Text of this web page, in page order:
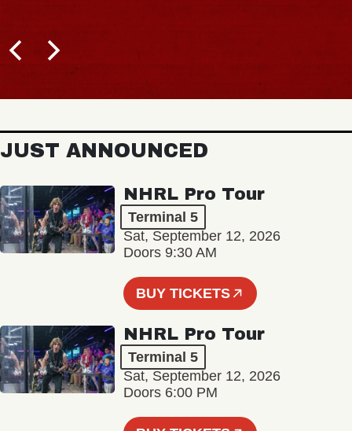
JUST ANNOUNCED
NHRL Pro Tour
Terminal 5
Sat, September 12, 2026
Doors 9:30 AM
BUY TICKETS
NHRL Pro Tour
Terminal 5
Sat, September 12, 2026
Doors 6:00 PM